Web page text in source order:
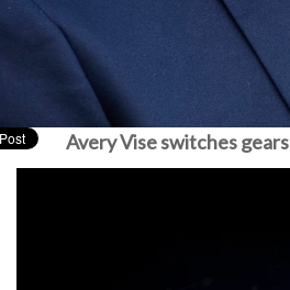
Avery Vise switches